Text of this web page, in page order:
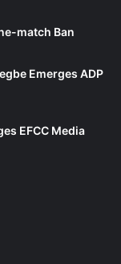
match Ban
Emerges ADP
EFCC Media